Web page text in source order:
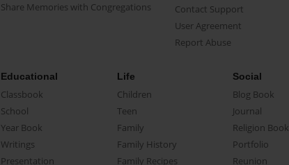
Share Memories with Congregations
Contact Support
User Agreement
Report Abuse
Educational
Classbook
School
Year Book
Writings
Presentation
Life
Children
Teen
Family
Family History
Family Recipes
Social
Blog Book
Journal
Religion Book
Portfolio
Reunion